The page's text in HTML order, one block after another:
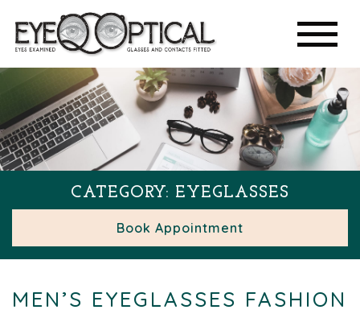
CATEGORY: EYEGLASSES
Book Appointment
MEN’S EYEGLASSES FASHION